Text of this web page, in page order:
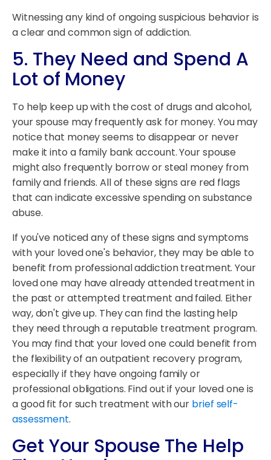
Witnessing any kind of ongoing suspicious behavior is
a clear and common sign of addiction.
5. They Need and Spend A
Lot of Money
To help keep up with the cost of drugs and alcohol,
your spouse may frequently ask for money. You may
notice that money seems to disappear or never
make it into a family bank account. Your spouse
might also frequently borrow or steal money from
family and friends. All of these signs are red flags
that can indicate excessive spending on substance
abuse.
If you've noticed any of these signs and symptoms
with your loved one's behavior, they may be able to
benefit from professional addiction treatment. Your
loved one may have already attended treatment in
the past or attempted treatment and failed. Either
way, don't give up. They can find the lasting help
they need through a reputable treatment program.
You may find that your loved one could benefit from
the flexibility of an outpatient recovery program,
especially if they have ongoing family or
professional obligations. Find out if your loved one is
a good fit for such treatment with our brief self-
assessment.
Get Your Spouse The Help